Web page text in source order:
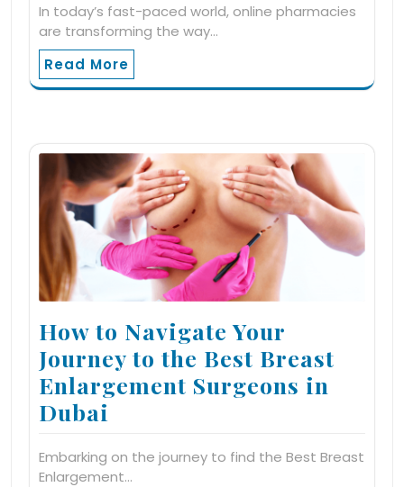
In today’s fast-paced world, online pharmacies
are transforming the way…
Read More
How to Navigate Your
Journey to the Best Breast
Enlargement Surgeons in
Dubai
Embarking on the journey to find the Best Breast
Enlargement…